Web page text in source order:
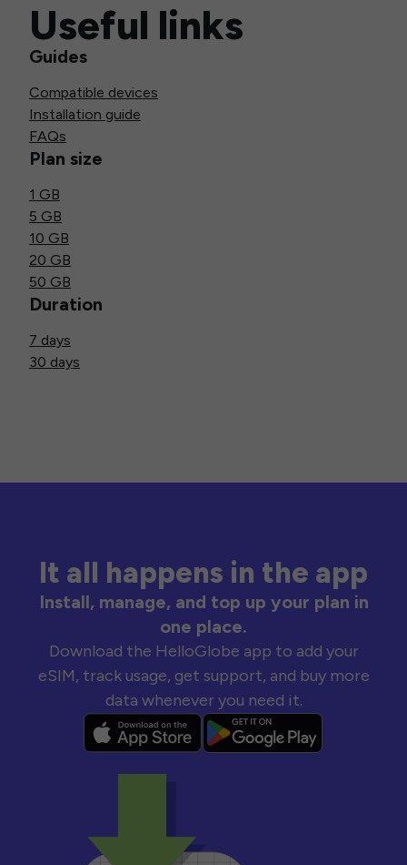
Useful links
Guides
Compatible devices
Installation guide
FAQs
Plan size
1 GB
5 GB
10 GB
20 GB
50 GB
Duration
7 days
30 days
It all happens in the app
Install, manage, and top up your plan in
one place.
Download the HelloGlobe app to add your
eSIM, track usage, get support, and buy more
data whenever you need it.